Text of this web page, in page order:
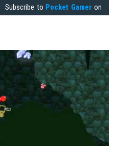
Subscribe to Pocket Gamer on